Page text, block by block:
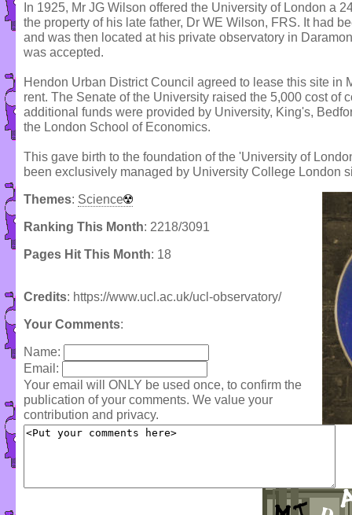
In 1925, Mr JG Wilson offered the University of London a
the property of his late father, Dr WE Wilson, FRS. It had
and was then located at his private observatory in
was accepted.
Hendon Urban District Council agreed to lease this site in
rent. The Senate of the University raised the 5,000 cost of
additional funds were provided by University, King's,
the London School of Economics.
This gave birth to the foundation of the 'University of
been exclusively managed by University College London
Themes: Science
Ranking This Month: 2218/3091
Pages Hit This Month: 18
Credits: https://www.ucl.ac.uk/ucl-observatory/
Your Comments:
Name:
Email:
Your email will ONLY be used once, to confirm the
publication of your comments. We value your
contribution and privacy.